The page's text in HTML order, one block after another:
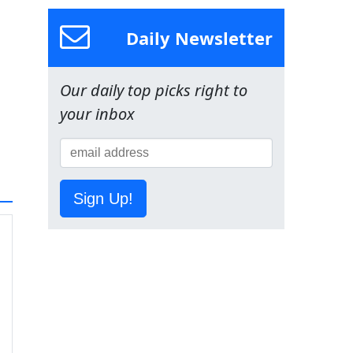
Daily Newsletter
Our daily top picks right to
your inbox
Sign Up!